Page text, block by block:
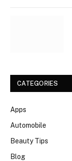
CATEGORIES
Apps
Automobile
Beauty Tips
Blog